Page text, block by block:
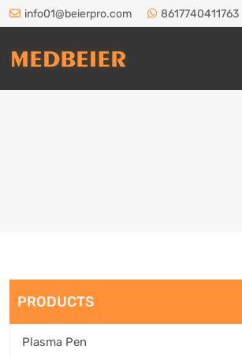
info01@beierpro.com 8617740411763
PRODUCTS
Plasma Pen